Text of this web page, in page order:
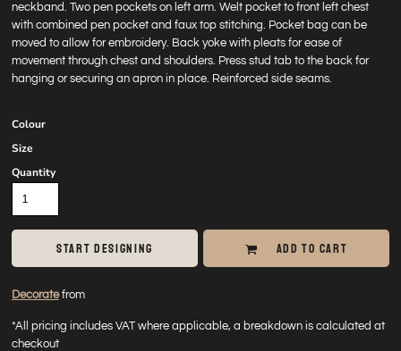
neckband. Two pen pockets on left arm. Welt pocket to front left chest
with combined pen pocket and faux top stitching. Pocket bag can be
moved to allow for embroidery. Back yoke with pleats for ease of
movement through chest and shoulders. Press stud tab to the back for
hanging or securing an apron in place. Reinforced side seams.
Colour
Size
Quantity
START DESIGNING ADD TO CART
Decoratefrom
*All pricing includes VAT where applicable, a breakdown is calculated at
checkout